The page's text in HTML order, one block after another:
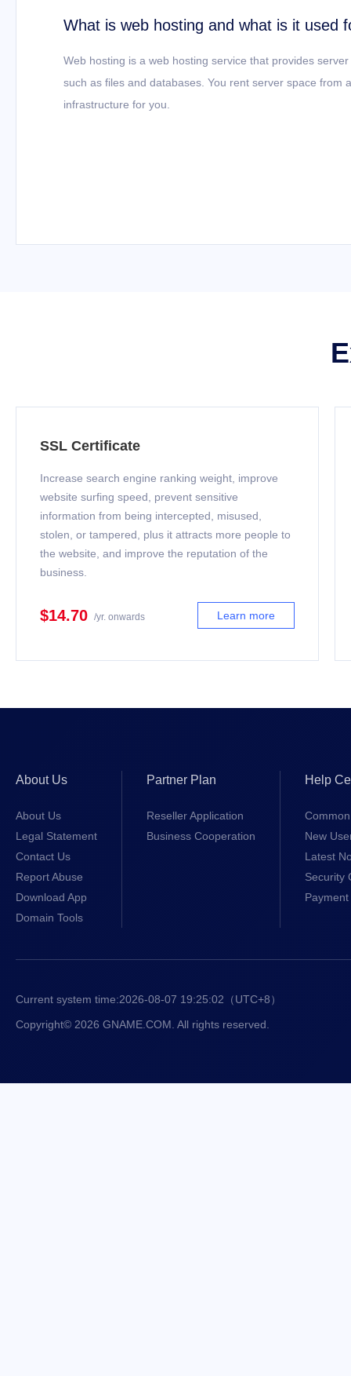
What is web hosting and what is it used
Web hosting is a web hosting service that provides
such as files and databases. You rent server space from
infrastructure for you.
SSL Certificate
Increase search engine ranking weight, improve
website surfing speed, prevent sensitive
information from being intercepted, misused,
stolen, or tampered, plus it attracts more people to
the website, and improve the reputation of the
business.
$14.70 /yr. onwards Learn more
About Us
About Us
Legal Statement
Contact Us
Report Abuse
Download App
Domain Tools
Partner Plan
Reseller Application
Business Cooperation
Help
New
Latest
Security
Current system time:2026-08-07 19:25:03 （UTC+8）
Copyright© 2026 GNAME.COM. All rights reserved.